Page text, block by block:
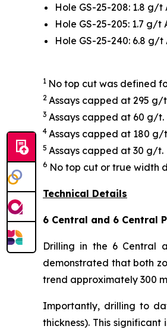
Hole GS-25-208: 1.8 g/
Hole GS-25-205: 1.7 g/
Hole GS-25-240: 6.8 g/
1 No top cut was defined
2 Assays capped at 295 g/
3 Assays capped at 60 g/t.
4 Assays capped at 180 g/
5 Assays capped at 30 g/t.
6 No top cut or true width
Technical Details
6 Central and 6 Central
Drilling in the 6 Central
demonstrated that both
trend approximately 300
Importantly, drilling to
thickness). This